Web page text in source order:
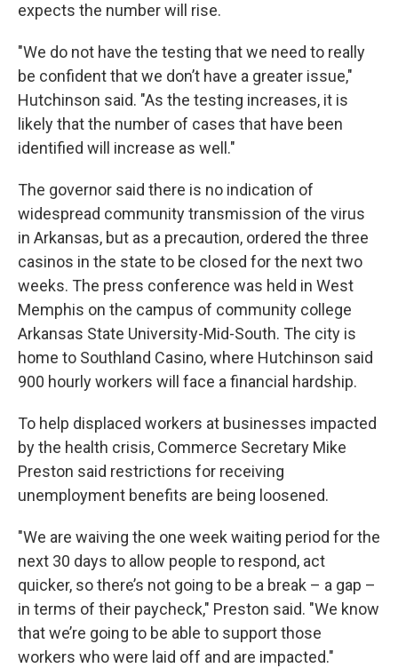
expects the number will rise.
"We do not have the testing that we need to really
be confident that we don’t have a greater issue,"
Hutchinson said. "As the testing increases, it is
likely that the number of cases that have been
identified will increase as well."
The governor said there is no indication of
widespread community transmission of the virus
in Arkansas, but as a precaution, ordered the three
casinos in the state to be closed for the next two
weeks. The press conference was held in West
Memphis on the campus of community college
Arkansas State University-Mid-South. The city is
home to Southland Casino, where Hutchinson said
900 hourly workers will face a financial hardship.
To help displaced workers at businesses impacted
by the health crisis, Commerce Secretary Mike
Preston said restrictions for receiving
unemployment benefits are being loosened.
"We are waiving the one week waiting period for the
next 30 days to allow people to respond, act
quicker, so there’s not going to be a break – a gap –
in terms of their paycheck," Preston said. "We know
that we’re going to be able to support those
workers who were laid off and are impacted."